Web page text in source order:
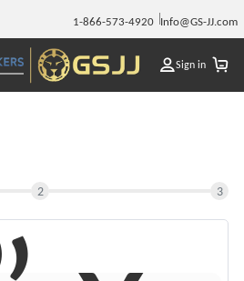
1-866-573-4920 Info@GS-JJ.com
Sign in
2 3